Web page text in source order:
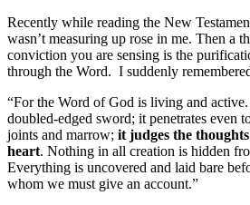
Recently while reading the New
wasn’t measuring up rose in me. Then a
conviction you are sensing is the
through the Word. I suddenly
“For the Word of God is living and
doubled-edged sword; it penetrates even
joints and marrow; it judges the
heart. Nothing in all creation is hidden
Everything is uncovered and laid bare
whom we must give an account.”